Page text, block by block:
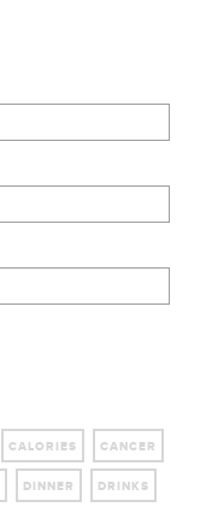
CALORIES CANCER
DINNER DRINKS